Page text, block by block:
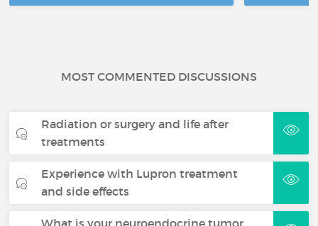
MOST COMMENTED DISCUSSIONS
Radiation or surgery and life after
treatments
Experience with Lupron treatment
and side effects
What is your neuroendocrine tumor